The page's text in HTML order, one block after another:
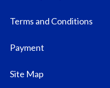
Terms and Conditions
Payment
Site Map